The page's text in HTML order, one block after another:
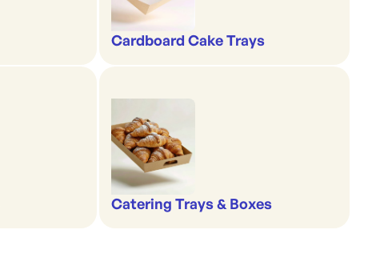
Cardboard Cake Trays
Catering Trays & Boxes